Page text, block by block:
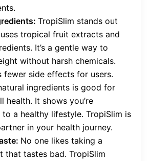
TropiSlim stands out
tropical fruit extracts and
It’s a gentle way to
without harsh chemicals.
fewer side effects for users.
ingredients is good for
health. It shows you’re
a healthy lifestyle. TropiSlim is
in your health journey.
No one likes taking a
that tastes bad. TropiSlim